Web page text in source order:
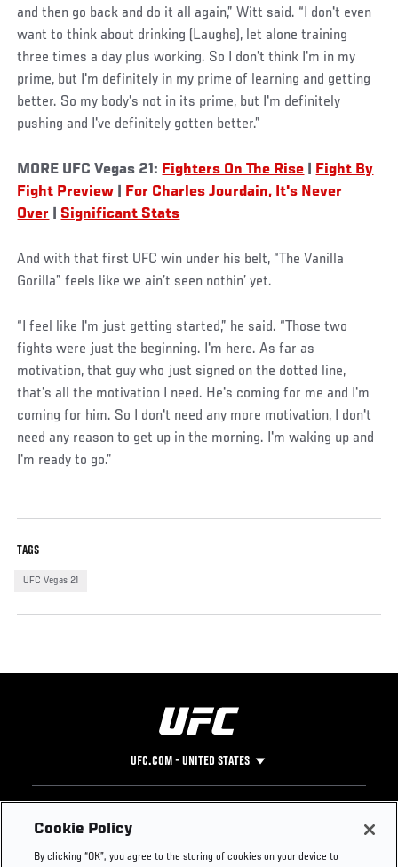
and then go back and do it all again,” Witt said. “I don't even
want to think about drinking (Laughs), let alone training
three times a day plus working. So I don't think I'm in my
prime, but I'm definitely in my prime of learning and getting
better. So my body's not in its prime, but I'm definitely
pushing and I've definitely gotten better.”
MORE UFC Vegas 21: Fighters On The Rise
Fight By
Fight Preview
For Charles Jourdain, It's Never
Over
Significant Stats
And with that first UFC win under his belt, “The Vanilla
Gorilla” feels like we ain’t seen nothin’ yet.
“I feel like I'm just getting started,” he said. “Those two
fights were just the beginning. I'm here. As far as
motivation, that guy who just signed on the dotted line,
that's all the motivation I need. He's coming for me and I'm
coming for him. So I don't need any more motivation, I don't
need any reason to get up in the morning. I'm waking up and
I'm ready to go.”
TAGS
UFC Vegas 21
UFC.COM - UNITED STATES
Footer
UFC
Cookie Policy
By clicking “OK”, you agree to the storing of cookies on your device to